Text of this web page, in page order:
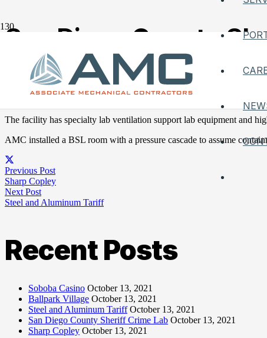
San Diego County
Posted onOctober 13, 2021
The facility has specialty lab ventilation support lab equipment and
AMC installed a BSL room with a pressure cascade to assume
Previous Post
Sharp Copley
Next Post
Steel and Aluminum Tariff
Recent Posts
Soboba Casino October 13, 2021
Ballpark Village October 13, 2021
Steel and Aluminum Tariff October 13, 2021
San Diego County Sheriff Crime Lab October 13, 2021
Sharp Copley October 13, 2021